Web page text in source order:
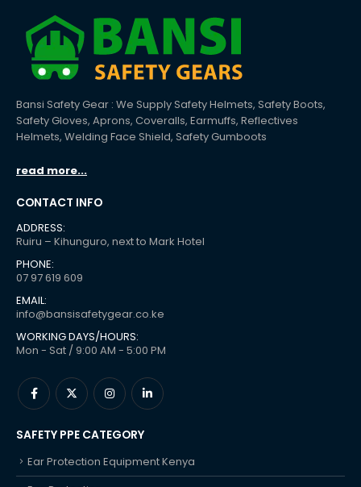
Bansi Safety Gear : We Supply Safety Helmets, Safety Boots,
Safety Gloves, Aprons, Coveralls, Earmuffs, Reflectives
Helmets, Welding Face Shield, Safety Gumboots
read more...
CONTACT INFO
ADDRESS:
Ruiru – Kihunguro, next to Mark Hotel
PHONE:
07 97 619 609
EMAIL:
info@bansisafetygear.co.ke
WORKING DAYS/HOURS:
Mon - Sat / 9:00 AM - 5:00 PM
SAFETY PPE CATEGORY
Ear Protection Equipment Kenya